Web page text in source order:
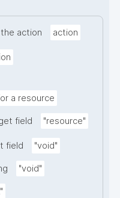
the action action
a resource
field "resource"
field "void"
"void"